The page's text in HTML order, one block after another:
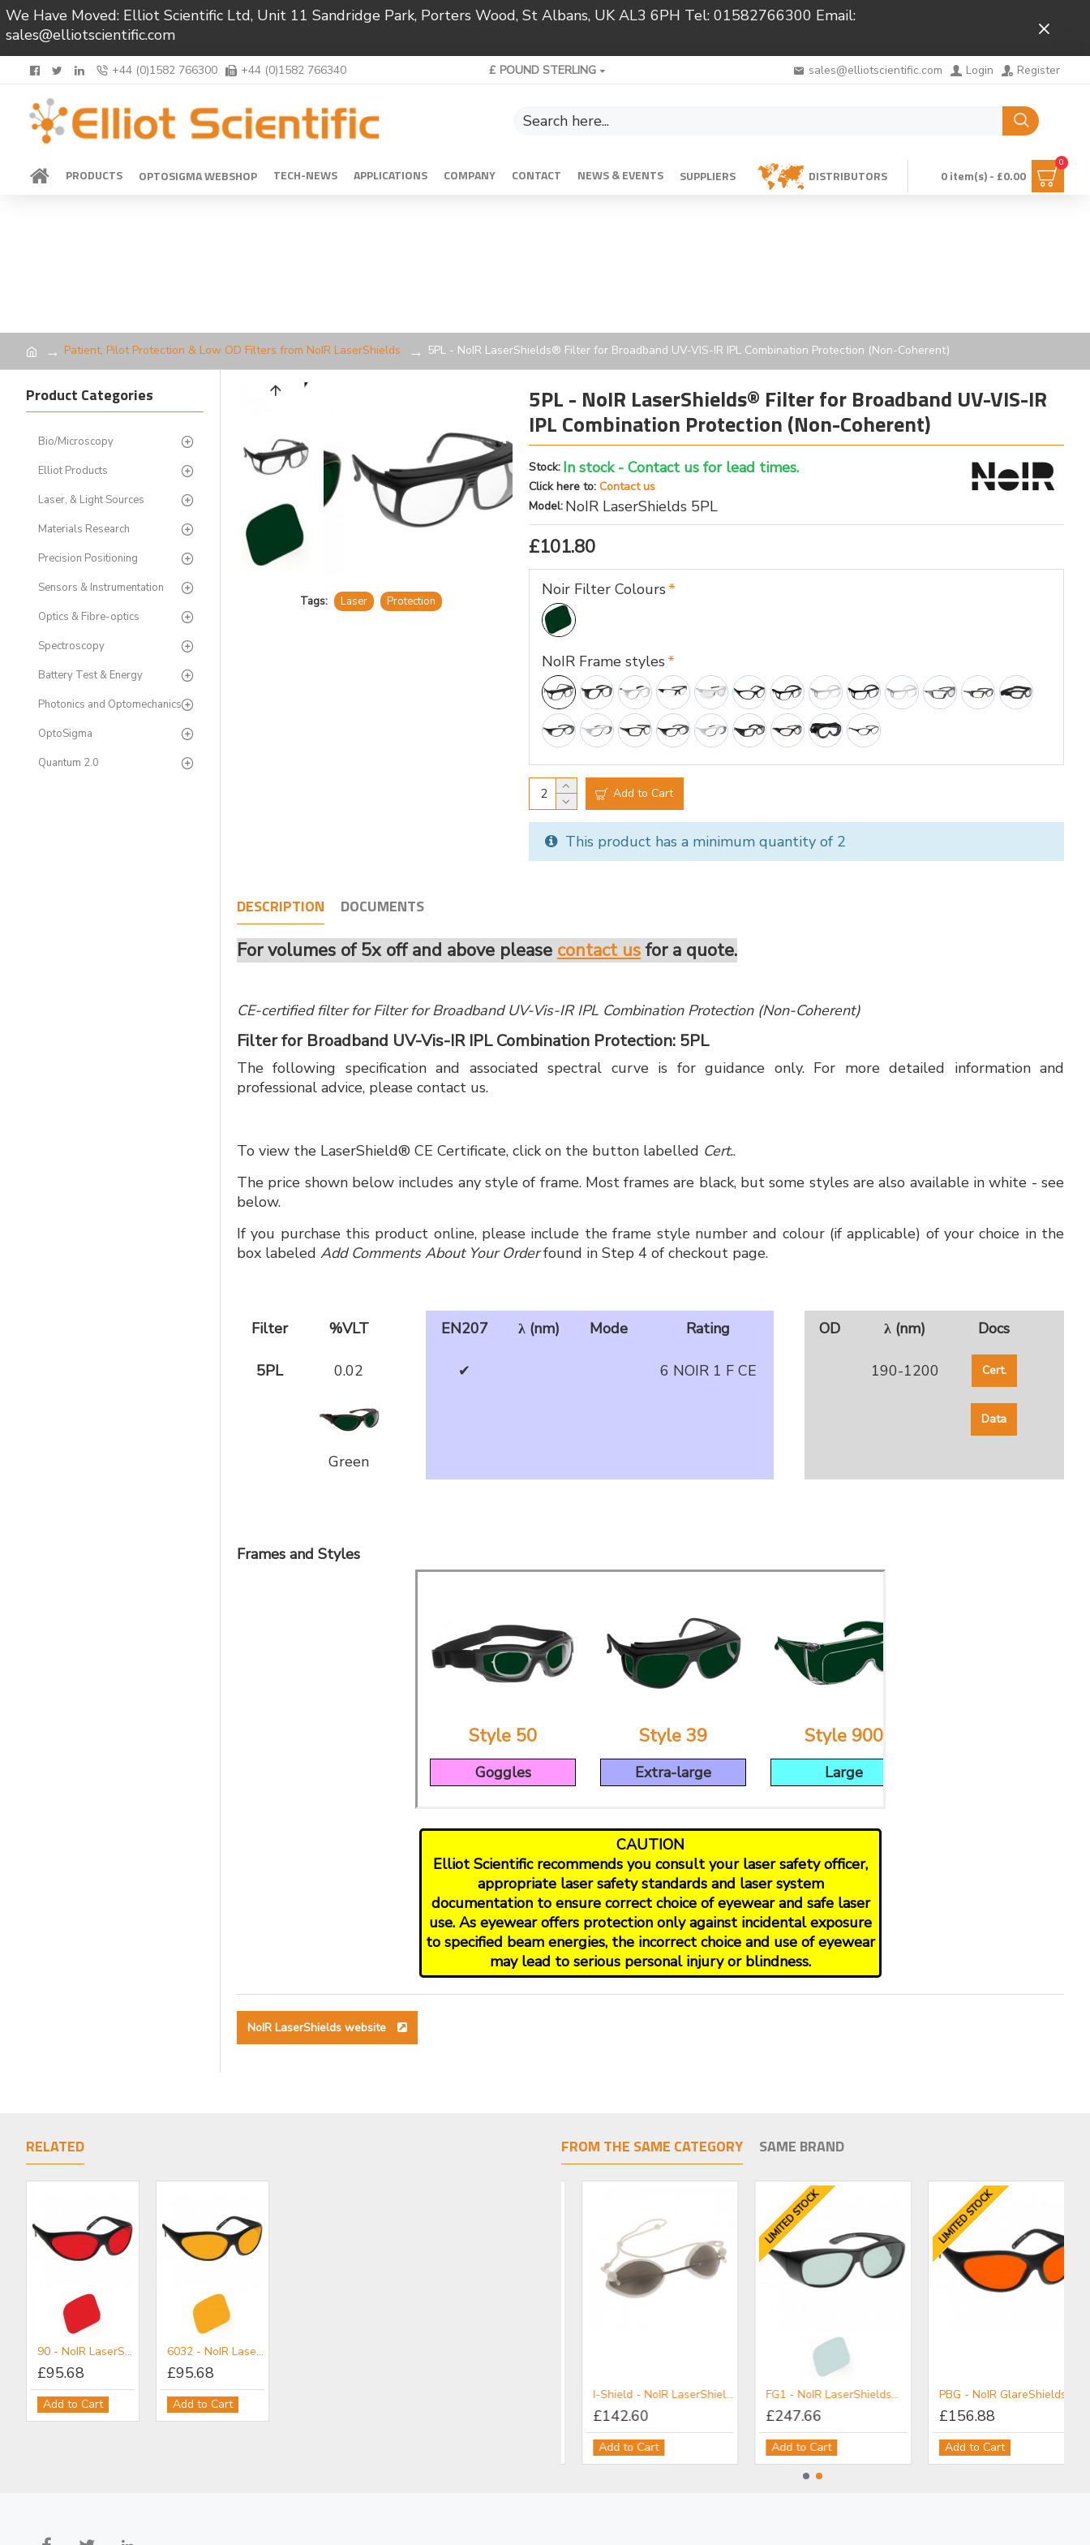
We Have Moved: Elliot Scientific Ltd, Unit 11 Sandridge Park, Porters Wood, St Albans, UK AL3 6PH Tel: 01582766300 Email:
sales@elliotscientific.com
+44 (0)1582 766300 +44 (0)1582 766340 £ POUND STERLING sales@elliotscientific.com Login Register
PRODUCTS OPTOSIGMA WEBSHOP TECH-NEWS APPLICATIONS COMPANY CONTACT NEWS & EVENTS SUPPLIERS DISTRIBUTORS 0 item(s) - £0.00
0
Patient, Pilot Protection & Low OD Filters from NoIR LaserShields 5PL - NoIR LaserShields® Filter for Broadband UV-VIS-IR IPL Combination Protection (Non-Coherent)
Product Categories
Bio/Microscopy
Elliot Products
Laser, & Light Sources
Materials Research
Precision Positioning
Sensors & Instrumentation
Optics & Fibre-optics
Spectroscopy
Battery Test & Energy
Photonics and Optomechanics
OptoSigma
Quantum 2.0
Tags: Laser Protection
5PL - NoIR LaserShields® Filter for Broadband UV-VIS-IR
IPL Combination Protection (Non-Coherent)
Stock: In stock - Contact us for lead times.
Click here to: Contact us
Model: NoIR LaserShields 5PL
£101.80
Noir Filter Colours
NoIR Frame styles
Add to Cart
This product has a minimum quantity of 2
DESCRIPTION DOCUMENTS
For volumes of 5x off and above please contact us for a quote.
CE-certified filter for Filter for Broadband UV-Vis-IR IPL Combination Protection (Non-Coherent)
Filter for Broadband UV-Vis-IR IPL Combination Protection: 5PL
The following specification and associated spectral curve is for guidance only. For more detailed information and
professional advice, please contact us.
To view the LaserShield® CE Certificate, click on the button labelled Cert..
The price shown below includes any style of frame. Most frames are black, but some styles are also available in white - see
below.
If you purchase this product online, please include the frame style number and colour (if applicable) of your choice in the
box labeled Add Comments About Your Orderfound in Step 4 of checkout page.
Filter %VLT EN207 λ (nm) Mode Rating OD λ (nm) Docs
5PL 0.02 ✔ 6 NOIR 1 F CE 190-1200 Cert.
Data
Green
Frames and Styles
Style 50
Goggles
Style 39
Extra-large
Style 900
Large
CAUTION
Elliot Scientific recommends you consult your laser safety officer,
appropriate laser safety standards and laser system
documentation to ensure correct choice of eyewear and safe laser
use. As eyewear offers protection only against incidental exposure
to specified beam energies, the incorrect choice and use of eyewear
may lead to serious personal injury or blindness.
NoIR LaserShields website
RELATED
90 - NoIR LaserShields® Filter for non-coherent light
£95.68
Add to Cart
6032 - NoIR LaserShields® Filter for UV-VIS Protection (Non Coherent)
£95.68
Add to Cart
FROM THE SAME CATEGORY SAME BRAND
2PL - NoIR LaserShields® Filter for Broadband UV-VIS-IR IPL Combination Protection (Non-Coherent)
£101.80 £101.80
I-Shield - NoIR LaserShields® Filter for Patient Protection
£142.60
Add to Cart
LIMITED STOCK
FG1 - NoIR LaserShields® Filter for NIR-MIR
£247.66
Add to Cart
LIMITED STOCK
PBG - NoIR GlareShields™ Filter for Pilot Protection
£156.88
Add to Cart